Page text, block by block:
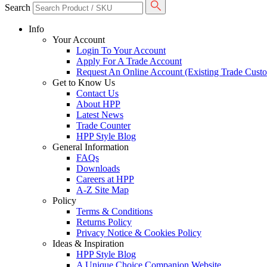
Search
Info
Your Account
Login To Your Account
Apply For A Trade Account
Request An Online Account (Existing Trade
Get to Know Us
Contact Us
About HPP
Latest News
Trade Counter
HPP Style Blog
General Information
FAQs
Downloads
Careers at HPP
A-Z Site Map
Policy
Terms & Conditions
Returns Policy
Privacy Notice & Cookies Policy
Ideas & Inspiration
HPP Style Blog
A Unique Choice Companion Website